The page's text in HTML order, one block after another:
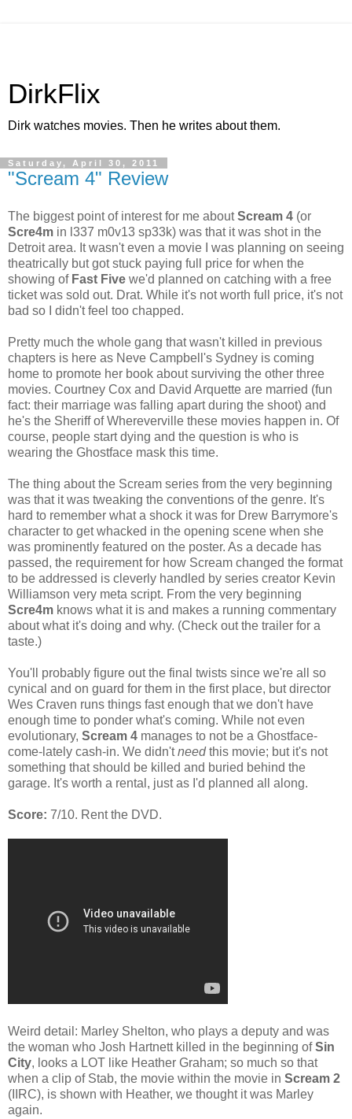
DirkFlix
Dirk watches movies. Then he writes about them.
Saturday, April 30, 2011
"Scream 4" Review
The biggest point of interest for me aboutScream 4 (or
Scre4m in l337 m0v13 sp33k) was that it was shot in the
Detroit area. It wasn't even a movie I was planning on seeing
theatrically but got stuck paying full price for when the
showing of Fast Five we'd planned on catching with a free
ticket was sold out. Drat. While it's not worth full price, it's not
bad so I didn't feel too chapped.
Pretty much the whole gang that wasn't killed in previous
chapters is here as Neve Campbell's Sydney is coming
home to promote her book about surviving the other three
movies. Courtney Cox and David Arquette are married (fun
fact: their marriage was falling apart during the shoot) and
he's the Sheriff of Whereverville these movies happen in. Of
course, people start dying and the question is who is
wearing the Ghostface mask this time.
The thing about the Scream series from the very beginning
was that it was tweaking the conventions of the genre. It's
hard to remember what a shock it was for Drew Barrymore's
character to get whacked in the opening scene when she
was prominently featured on the poster. As a decade has
passed, the requirement for how Scream changed the format
to be addressed is cleverly handled by series creator Kevin
Williamson very meta script. From the very beginning
Scre4m knows what it is and makes a running commentary
about what it's doing and why. (Check out the trailer for a
taste.)
You'll probably figure out the final twists since we're all so
cynical and on guard for them in the first place, but director
Wes Craven runs things fast enough that we don't have
enough time to ponder what's coming. While not even
evolutionary, Scream 4 manages to not be a Ghostface-
come-lately cash-in. We didn'tneedthis movie; but it's not
something that should be killed and buried behind the
garage. It's worth a rental, just as I'd planned all along.
Score: 7/10. Rent the DVD.
Weird detail: Marley Shelton, who plays a deputy and was
the woman who Josh Hartnett killed in the beginning ofSin
City, looks a LOT like Heather Graham; so much so that
when a clip of Stab, the movie within the movie in Scream 2
(IIRC), is shown with Heather, we thought it was Marley
again.